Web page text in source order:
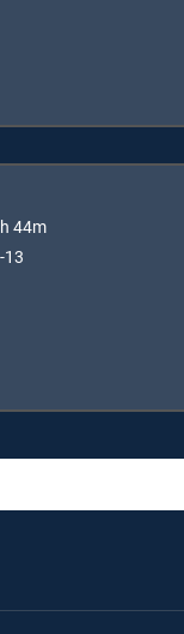
44m
13